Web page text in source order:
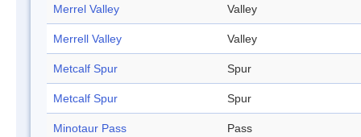
Merrel Valley Valley
Merrell Valley Valley
Metcalf Spur Spur
Metcalf Spur Spur
Minotaur Pass Pass